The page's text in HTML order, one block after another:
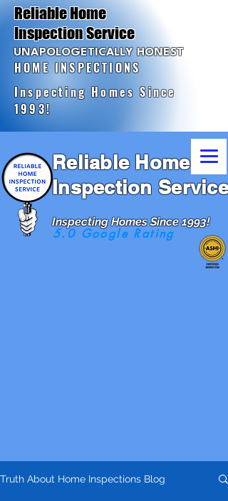
Reliable Home
Inspection Service
Inspecting Homes Since 1993!
5.0 Google Rating
Reliable Home
Inspection Service
UNAPOLOGETICALLY HONEST
HOME INSPECTIONS
Inspecting Homes Since
1993!
Truth About Home Inspections Blog